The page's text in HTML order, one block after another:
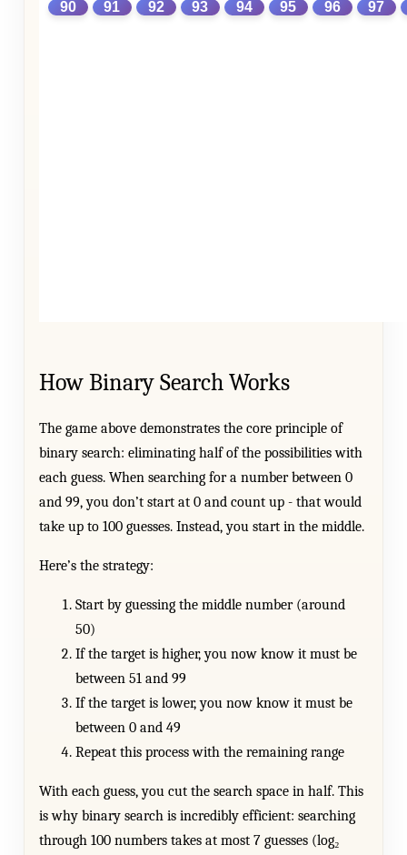
How Binary Search Works
The game above demonstrates the core principle of
binary search: eliminating half of the possibilities with
each guess. When searching for a number between 0
and 99, you don’t start at 0 and count up - that would
take up to 100 guesses. Instead, you start in the middle.
Here’s the strategy:
Start by guessing the middle number (around
50)
If the target is higher, you now know it must be
between 51 and 99
If the target is lower, you now know it must be
between 0 and 49
Repeat this process with the remaining range
With each guess, you cut the search space in half. This
is why binary search is incredibly efficient: searching
through 100 numbers takes at most 7 guesses (log₂